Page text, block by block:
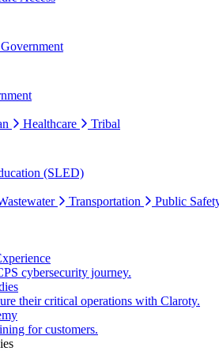
Healthcare Tribal
(SLED)
Transportation Public
cybersecurity journey.
their critical operations with Claroty.
for customers.